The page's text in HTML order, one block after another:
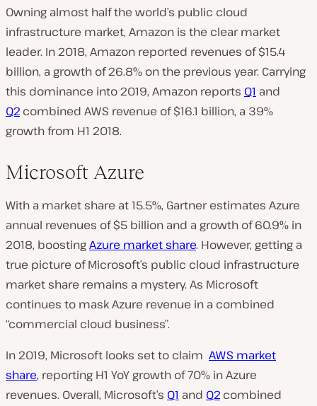
Owning almost half the world’s public cloud
infrastructure market, Amazon is the clear market
leader. In 2018, Amazon reported revenues of $15.4
billion, a growth of 26.8% on the previous year. Carrying
this dominance into 2019, Amazon reports Q1 and
Q2 combined AWS revenue of $16.1 billion, a 39%
growth from H1 2018.
Microsoft Azure
With a market share at 15.5%, Gartner estimates Azure
annual revenues of $5 billion and a growth of 60.9% in
2018, boostingAzure market share. However, getting a
true picture of Microsoft’s public cloud infrastructure
market share remains a mystery. As Microsoft
continues to mask Azure revenue in a combined
“commercial cloud business”.
In 2019, Microsoft looks set to claim AWS market
share, reporting H1 YoY growth of 70% in Azure
revenues. Overall, Microsoft’s Q1 and Q2 combined